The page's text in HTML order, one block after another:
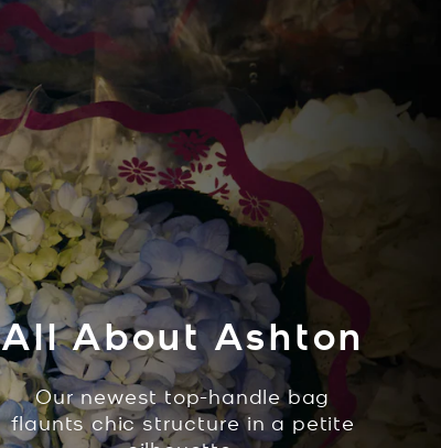
All About Ashton
Our newest top-handle bag
flaunts chic structure in a petite